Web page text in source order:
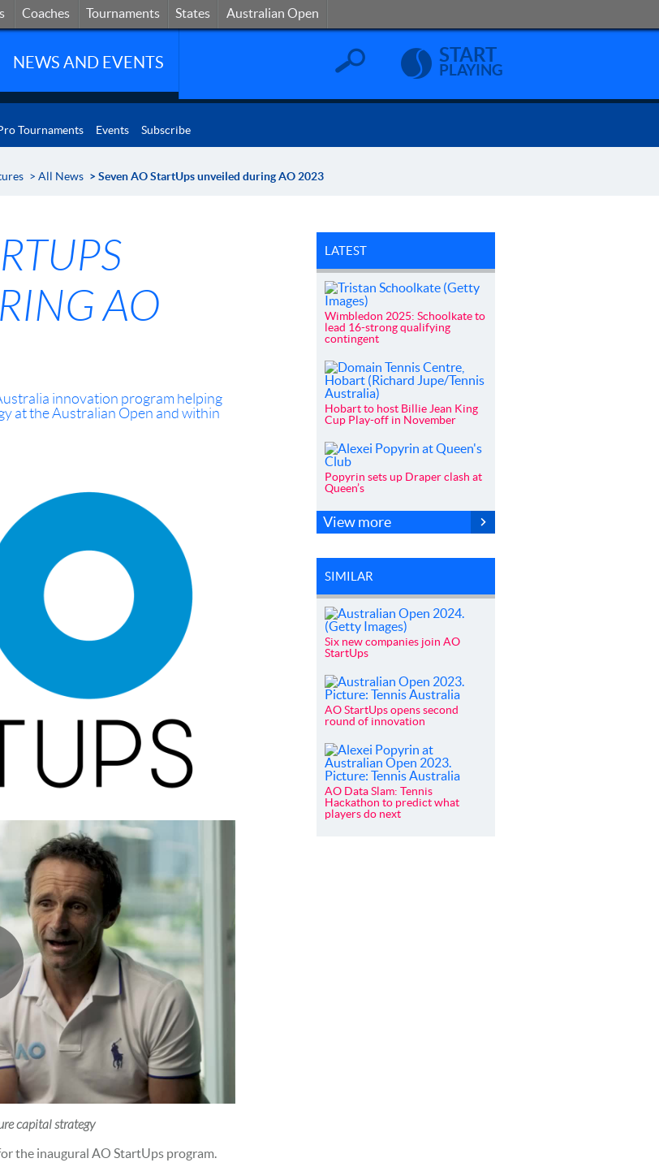
Coaches Tournaments States Australian Open
Coaches States Tournaments Australian Open
NEWS AND EVENTS START
PLAYING
Tournaments Events Subscribe
> All News > Seven AO StartUps unveiled during AO 2023
AO
innovation program helping
at the Australian Open and within
capital strategy
the inaugural AO StartUps program.
LATEST
Wimbledon 2025: Schoolkate to
lead 16-strong qualifying
contingent
Hobart to host Billie Jean King
Cup Play-off in November
Popyrin sets up Draper clash at
Queen’s
View more
SIMILAR
Six new companies join AO
StartUps
AO StartUps opens second
round of innovation
AO Data Slam: Tennis
Hackathon to predict what
players do next